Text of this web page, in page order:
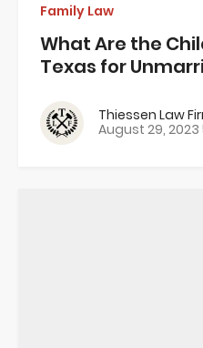
Family Law
What Are the
Texas for
Thiessen Law
August 29, 2023